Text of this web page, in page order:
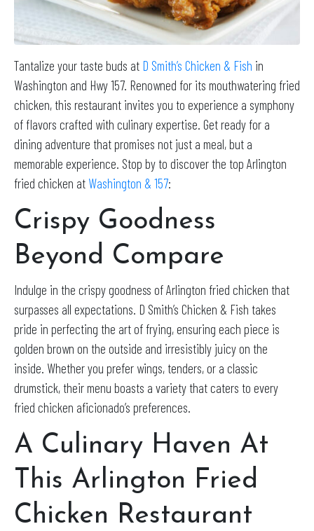
Tantalize your taste buds at D Smith’s Chicken & Fish in
Washington and Hwy 157. Renowned for its mouthwatering fried
chicken, this restaurant invites you to experience a symphony
of flavors crafted with culinary expertise. Get ready for a
dining adventure that promises not just a meal, but a
memorable experience. Stop by to discover the top Arlington
fried chicken at Washington & 157:
Crispy Goodness
Beyond Compare
Indulge in the crispy goodness of Arlington fried chicken that
surpasses all expectations. D Smith’s Chicken & Fish takes
pride in perfecting the art of frying, ensuring each piece is
golden brown on the outside and irresistibly juicy on the
inside. Whether you prefer wings, tenders, or a classic
drumstick, their menu boasts a variety that caters to every
fried chicken aficionado’s preferences.
A Culinary Haven At
This Arlington Fried
Chicken Restaurant